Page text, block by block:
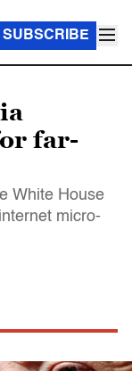
SUBSCRIBE
far-
White House
micro-